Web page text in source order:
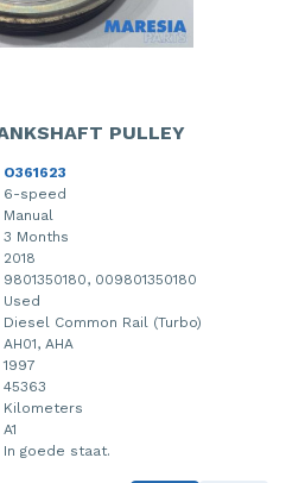
PULLEY
O361623
6-speed
Manual
3 Months
2018
9801350180, 009801350180
Used
Diesel Common Rail (Turbo)
AH01, AHA
1997
45363
Kilometers
A1
In goede staat.